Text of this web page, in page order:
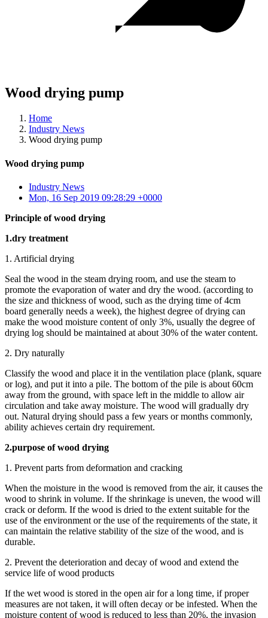
Wood drying pump
Home
Industry News
Wood drying pump
Wood drying pump
Industry News
Mon, 16 Sep 2019 09:28:29 +0000
Principle of wood drying
1.dry treatment
1. Artificial drying
Seal the wood in the steam drying room, and use the steam to
promote the evaporation of water and dry the wood. (according to
the size and thickness of wood, such as the drying time of 4cm
board generally needs a week), the highest degree of drying can
make the wood moisture content of only 3%, usually the degree of
drying log should be maintained at about 30% of the water content.
2. Dry naturally
Classify the wood and place it in the ventilation place (plank, square
or log), and put it into a pile. The bottom of the pile is about 60cm
away from the ground, with space left in the middle to allow air
circulation and take away moisture. The wood will gradually dry
out. Natural drying should pass a few years or months commonly,
ability achieves certain dry requirement.
2.purpose of wood drying
1. Prevent parts from deformation and cracking
When the moisture in the wood is removed from the air, it causes the
wood to shrink in volume. If the shrinkage is uneven, the wood will
crack or deform. If the wood is dried to the extent suitable for the
use of the environment or the use of the requirements of the state, it
can maintain the relative stability of the size of the wood, and is
durable.
2. Prevent the deterioration and decay of wood and extend the
service life of wood products
If the wet wood is stored in the open air for a long time, if proper
measures are not taken, it will often decay or be infested. When the
moisture content of wood is reduced to less than 20%, the invasion